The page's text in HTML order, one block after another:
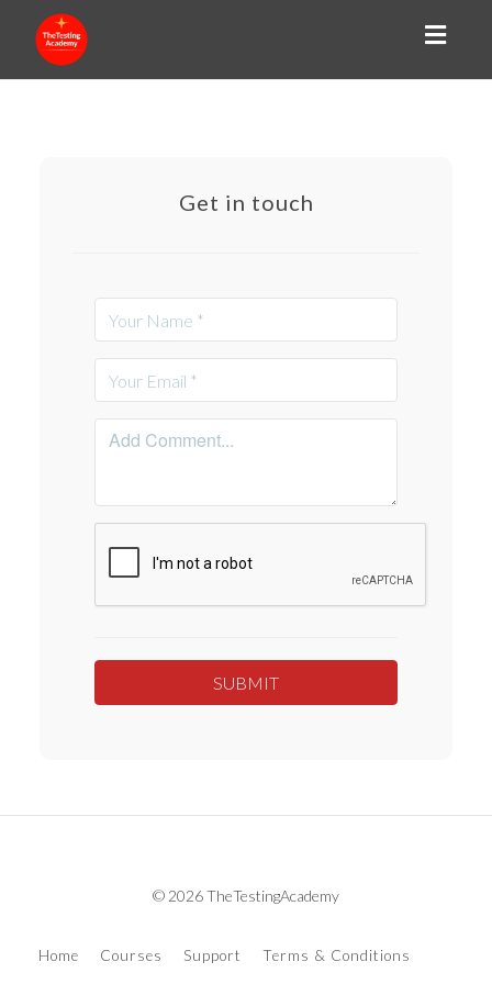
Toggle
Get in touch
© 2026 TheTestingAcademy
Home Courses Support Terms & Conditions